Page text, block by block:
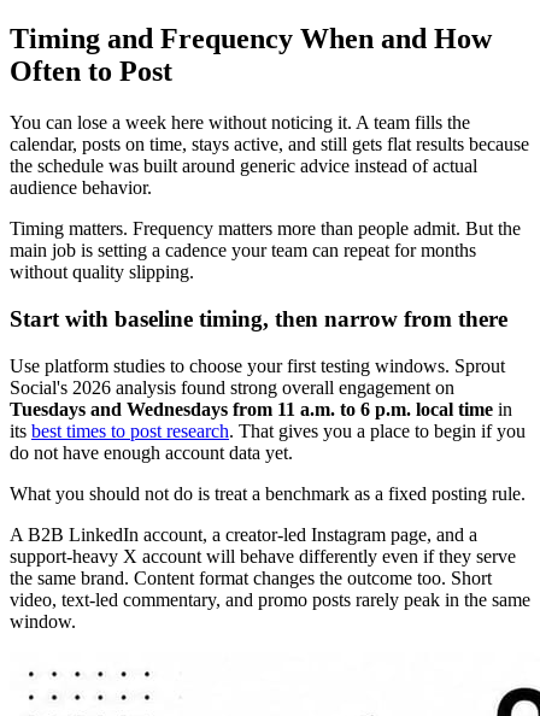
Timing and Frequency When and How
Often to Post
You can lose a week here without noticing it. A team fills the
calendar, posts on time, stays active, and still gets flat results because
the schedule was built around generic advice instead of actual
audience behavior.
Timing matters. Frequency matters more than people admit. But the
main job is setting a cadence your team can repeat for months
without quality slipping.
Start with baseline timing, then narrow from there
Use platform studies to choose your first testing windows. Sprout
Social's 2026 analysis found strong overall engagement on
Tuesdays and Wednesdays from 11 a.m. to 6 p.m. local time in
its best times to post research. That gives you a place to begin if you
do not have enough account data yet.
What you should not do is treat a benchmark as a fixed posting rule.
A B2B LinkedIn account, a creator-led Instagram page, and a
support-heavy X account will behave differently even if they serve
the same brand. Content format changes the outcome too. Short
video, text-led commentary, and promo posts rarely peak in the same
window.